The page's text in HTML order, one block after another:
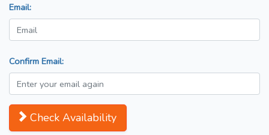
Email:
Confirm Email:
Check Availability